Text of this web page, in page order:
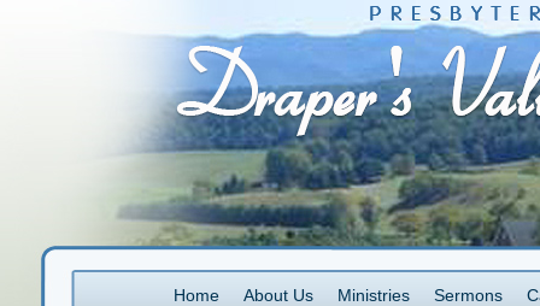
Home About Us Ministries Sermons